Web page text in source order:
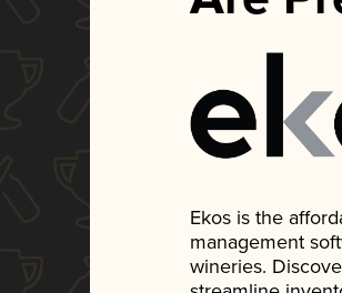
Ekos is the
management
wineries.